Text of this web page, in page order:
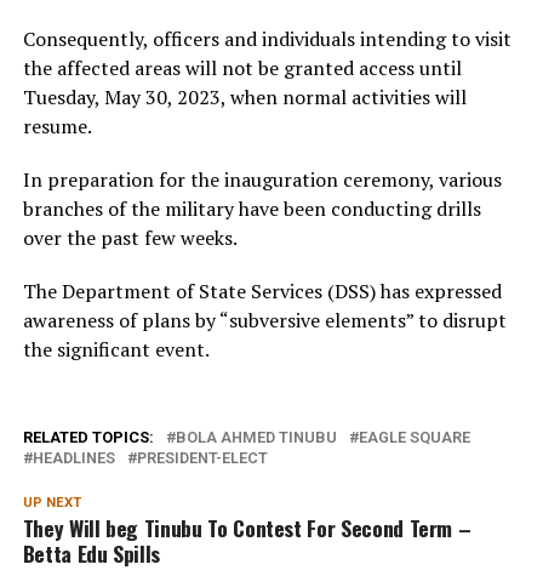
Consequently, officers and individuals intending to visit
the affected areas will not be granted access until
Tuesday, May 30, 2023, when normal activities will
resume.
In preparation for the inauguration ceremony, various
branches of the military have been conducting drills
over the past few weeks.
The Department of State Services (DSS) has expressed
awareness of plans by “subversive elements” to disrupt
the significant event.
RELATED TOPICS: BOLA AHMED TINUBU
EAGLE SQUARE
HEADLINES
PRESIDENT-ELECT
UP NEXT
They Will beg Tinubu To Contest For Second Term –
Betta Edu Spills